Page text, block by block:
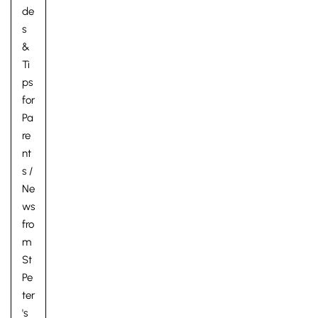
de
s
&
Ti
ps
for
Pa
re
nt
s /
Ne
ws
fro
m
St
Pe
ter
's